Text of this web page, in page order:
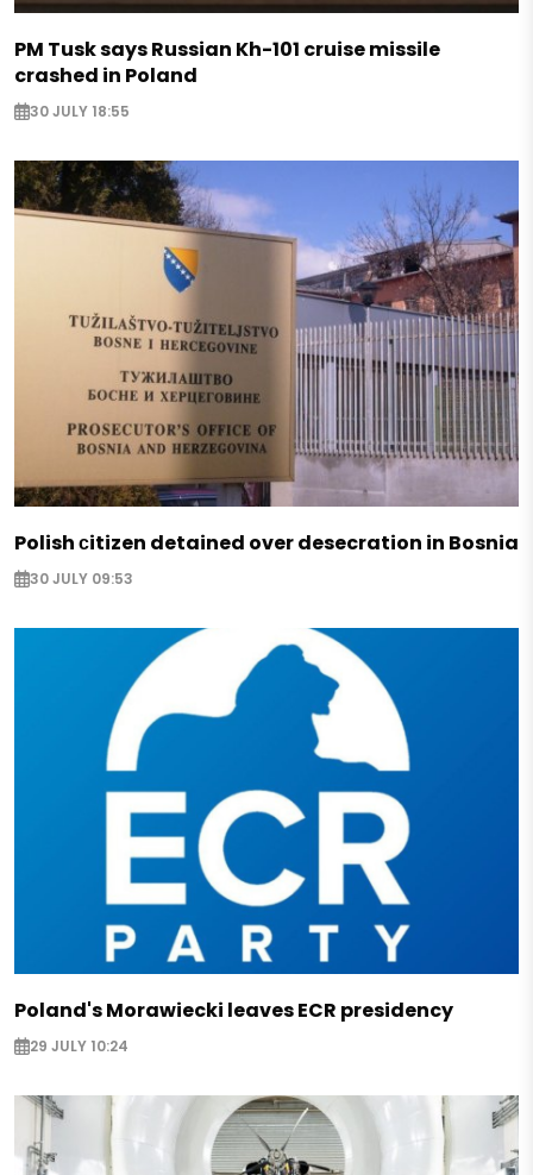
PM Tusk says Russian Kh-101 cruise missile
crashed in Poland
30 JULY 18:55
Polish сitizen detained over desecration in Bosnia
30 JULY 09:53
Poland's Morawiecki leaves ECR presidency
29 JULY 10:24